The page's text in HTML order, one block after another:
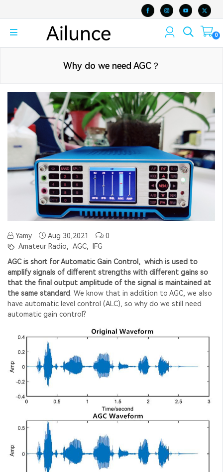
0
Why do we need AGC？
Yamy Aug 30,2021
0
Amateur Radio,
AGC,
IFG
AGC is short for Automatic Gain Control, which is used to
amplify signals of different strengths with different gains so
that the final output amplitude of the signal is maintained at
the same standard . We know that in addition to AGC, we also
have automatic level control (ALC), so why do we still need
automatic gain control?